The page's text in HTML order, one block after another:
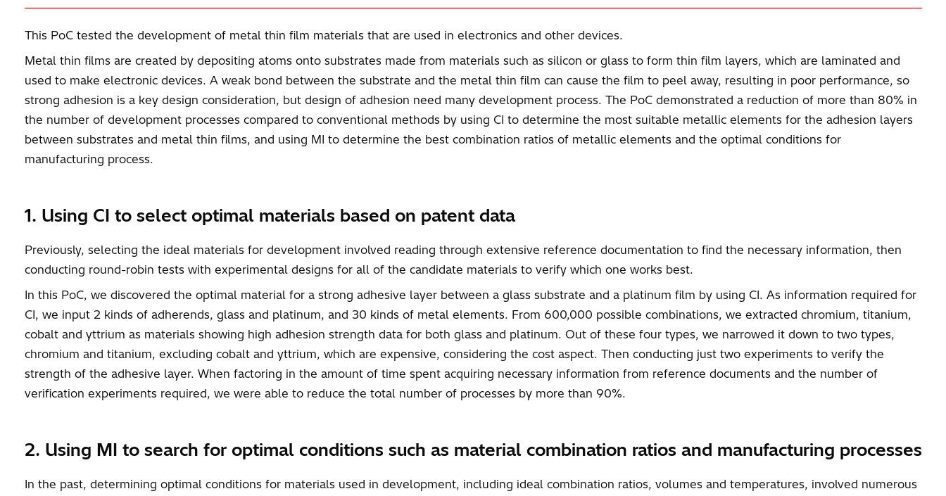
This PoC tested the development of metal thin film materials that are used in electronics and other devices.
Metal thin films are created by depositing atoms onto substrates made from materials such as silicon or glass to form thin film layers, which are laminated and
used to make electronic devices. A weak bond between the substrate and the metal thin film can cause the film to peel away, resulting in poor performance, so
strong adhesion is a key design consideration, but design of adhesion need many development process. The PoC demonstrated a reduction of more than 80% in
the number of development processes compared to conventional methods by using CI to determine the most suitable metallic elements for the adhesion layers
between substrates and metal thin films, and using MI to determine the best combination ratios of metallic elements and the optimal conditions for
manufacturing process.
1. Using CI to select optimal materials based on patent data
Previously, selecting the ideal materials for development involved reading through extensive reference documentation to find the necessary information, then
conducting round-robin tests with experimental designs for all of the candidate materials to verify which one works best.
In this PoC, we discovered the optimal material for a strong adhesive layer between a glass substrate and a platinum film by using CI. As information required for
CI, we input 2 kinds of adherends, glass and platinum, and 30 kinds of metal elements. From 600,000 possible combinations, we extracted chromium, titanium,
cobalt and yttrium as materials showing high adhesion strength data for both glass and platinum. Out of these four types, we narrowed it down to two types,
chromium and titanium, excluding cobalt and yttrium, which are expensive, considering the cost aspect. Then conducting just two experiments to verify the
strength of the adhesive layer. When factoring in the amount of time spent acquiring necessary information from reference documents and the number of
verification experiments required, we were able to reduce the total number of processes by more than 90%.
2. Using MI to search for optimal conditions such as material combination ratios and manufacturing processes
In the past, determining optimal conditions for materials used in development, including ideal combination ratios, volumes and temperatures, involved numerous